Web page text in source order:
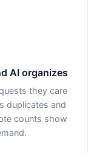
AI organizes
they care
duplicates and
counts show